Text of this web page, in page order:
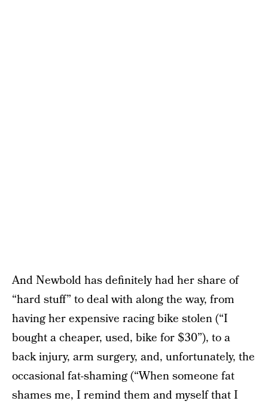
And Newbold has definitely had her share of
“hard stuff” to deal with along the way, from
having her expensive racing bike stolen (“I
bought a cheaper, used, bike for $30”), to a
back injury, arm surgery, and, unfortunately, the
occasional fat-shaming (“When someone fat
shames me, I remind them and myself that I